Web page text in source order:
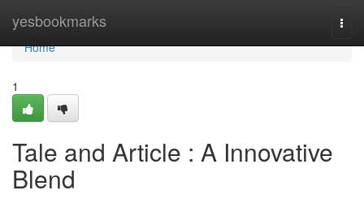
yesbookmarks
Home
Home
1
Tale and Article : A Innovative
Blend